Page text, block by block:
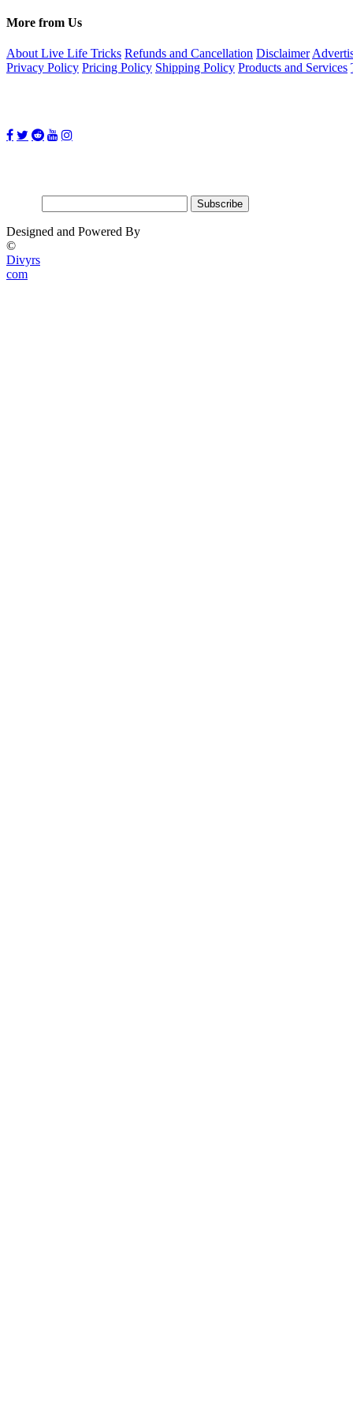
More from Us
About Live Life Tricks Refunds and Cancellation Disclaimer
Privacy Policy Pricing Policy Shipping Policy Products and Services
Designed and Powered By
©
Divyrs
com